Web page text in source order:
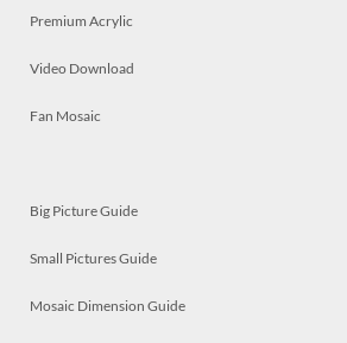
Premium Acrylic
Video Download
Fan Mosaic
Big Picture Guide
Small Pictures Guide
Mosaic Dimension Guide